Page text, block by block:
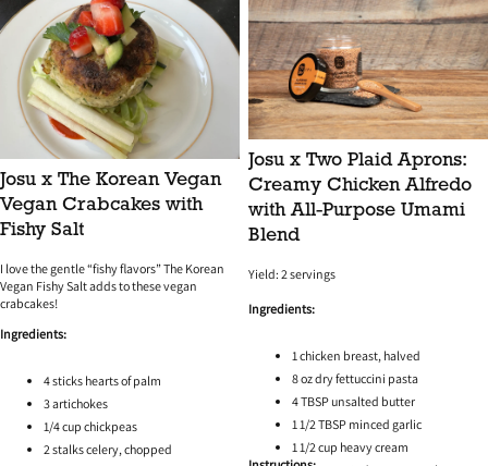
Josu x The Korean Vegan
Vegan Crabcakes with
Fishy Salt
I love the gentle “fishy flavors” The Korean
Vegan Fishy Salt adds to these vegan
crabcakes!
Ingredients:
4 sticks hearts of palm
3 artichokes
1/4 cup chickpeas
2 stalks celery, chopped
Josu x Two Plaid Aprons:
Creamy Chicken Alfredo
with All-Purpose Umami
Blend
Yield: 2 servings
Ingredients:
1 chicken breast, halved
8 oz dry fettuccini pasta
4 TBSP unsalted butter
1 1/2 TBSP minced garlic
1 1/2 cup heavy cream